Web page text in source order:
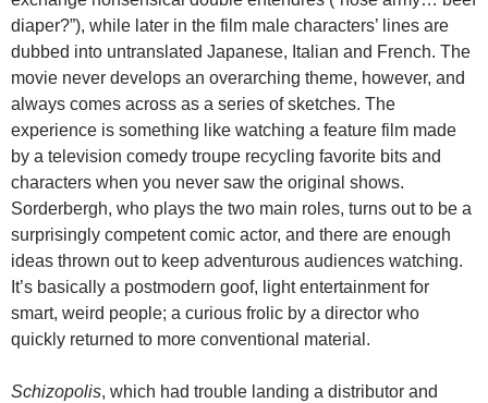
diaper?”), while later in the film male characters’ lines are
dubbed into untranslated Japanese, Italian and French. The
movie never develops an overarching theme, however, and
always comes across as a series of sketches. The
experience is something like watching a feature film made
by a television comedy troupe recycling favorite bits and
characters when you never saw the original shows.
Sorderbergh, who plays the two main roles, turns out to be a
surprisingly competent comic actor, and there are enough
ideas thrown out to keep adventurous audiences watching.
It’s basically a postmodern goof, light entertainment for
smart, weird people; a curious frolic by a director who
quickly returned to more conventional material.
Schizopolis, which had trouble landing a distributor and